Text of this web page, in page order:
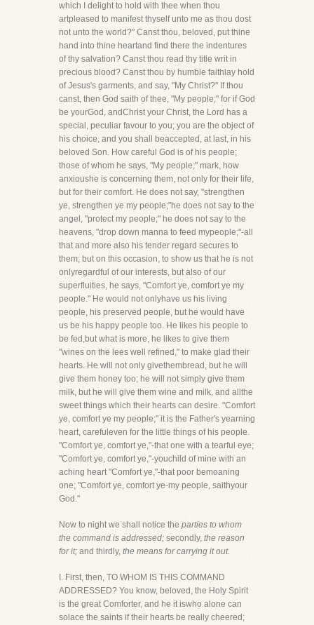
which I delight to hold with thee when thou
artpleased to manifest thyself unto me as thou dost
not unto the world?" Canst thou, beloved, put thine
hand into thine heartand find there the indentures
of thy salvation? Canst thou read thy title writ in
precious blood? Canst thou by humble faithlay hold
of Jesus's garments, and say, "My Christ?" If thou
canst, then God saith of thee, "My people;" for if God
be yourGod, andChrist your Christ, the Lord has a
special, peculiar favour to you; you are the object of
his choice, and you shall beaccepted, at last, in his
beloved Son. How careful God is of his people;
those of whom he says, "My people;" mark, how
anxioushe is concerning them, not only for their life,
but for their comfort. He does not say, "strengthen
ye, strengthen ye my people;"he does not say to the
angel, "protect my people;" he does not say to the
heavens, "drop down manna to feed mypeople;"-all
that and more also his tender regard secures to
them; but on this occasion, to show us that he is not
onlyregardful of our interests, but also of our
superfluities, he says, "Comfort ye, comfort ye my
people." He would not onlyhave us his living
people, his preserved people, but he would have
us be his happy people too. He likes his people to
be fed,but what is more, he likes to give them
"wines on the lees well refined," to make glad their
hearts. He will not only givethembread, but he will
give them honey too; he will not simply give them
milk, but he will give them wine and milk, and allthe
sweet things which their hearts can desire. "Comfort
ye, comfort ye my people;" it is the Father's yearning
heart, carefuleven for the little things of his people.
"Comfort ye, comfort ye,"-that one with a tearful eye;
"Comfort ye, comfort ye,"-youchild of mine with an
aching heart "Comfort ye,"-that poor bemoaning
one; "Comfort ye, comfort ye-my people, saithyour
God."
Now to night we shall notice the parties to whom
the command is addressed; secondly, the reason
for it; and thirdly, the means for carrying it out.
I. First, then, TO WHOM IS THIS COMMAND
ADDRESSED? You know, beloved, the Holy Spirit
is the great Comforter, and he it iswho alone can
solace the saints if their hearts be really cheered;